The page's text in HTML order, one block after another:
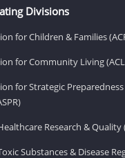
Divisions
for Children & Families
for Community Living
for Strategic
Research & Quality
Substances & Disease